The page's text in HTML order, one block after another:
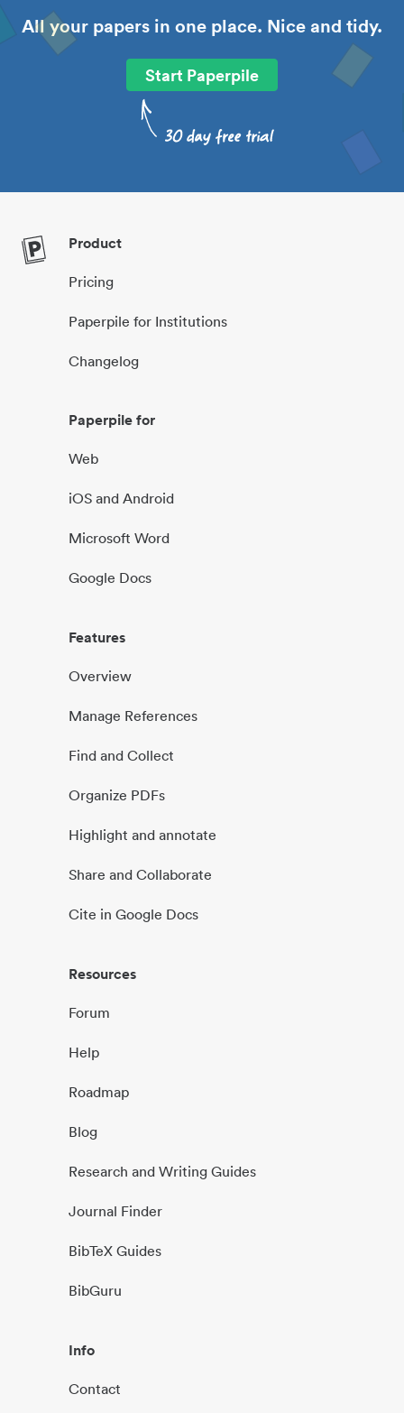
All your papers in one place. Nice and tidy.
Start Paperpile
Product
Pricing
Paperpile for Institutions
Changelog
Paperpile for
Web
iOS and Android
Microsoft Word
Google Docs
Features
Overview
Manage References
Find and Collect
Organize PDFs
Highlight and annotate
Share and Collaborate
Cite in Google Docs
Resources
Forum
Help
Roadmap
Blog
Research and Writing Guides
Journal Finder
BibTeX Guides
BibGuru
Info
Contact